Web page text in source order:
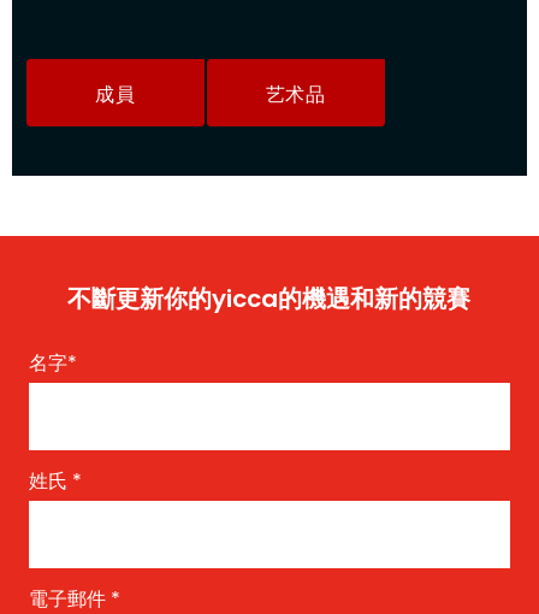
成員 艺术品
不斷更新你的yicca的機遇和新的競賽
名字*
姓氏 *
電子郵件 *